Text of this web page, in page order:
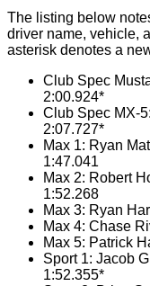
The listing below
driver name, vehicle,
asterisk denotes a
Club Spec
2:00.924*
Club Spec MX-
2:07.727*
Max 1: Ryan
1:47.041
Max 2: Robert
1:52.268
Max 3: Ryan
Max 4: Chase
Max 5: Patrick
Sport 1: Jacob
1:52.355*